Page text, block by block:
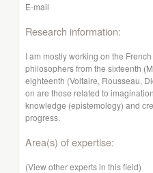
E-mail
Research information:
I am mostly working on the
philosophers from the sixteenth
eighteenth (Voltaire, Rousseau,
on are those related to
knowledge (epistemology) and
progress.
Area(s) of expertise:
(View other experts in this field)